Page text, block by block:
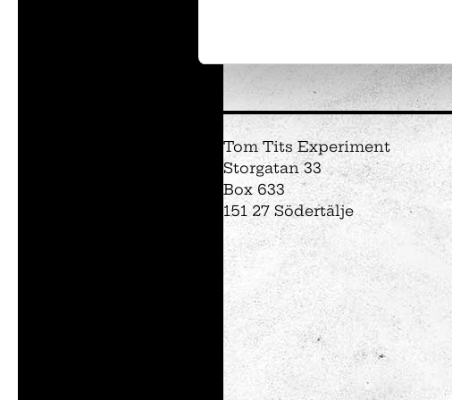
Exhibitions
Soap bubble show
Experiments
Exhibition Mathemagics
Optikul!
Tom Tits Experiment
Storgatan 33
Box 633
151 27 Södertälje